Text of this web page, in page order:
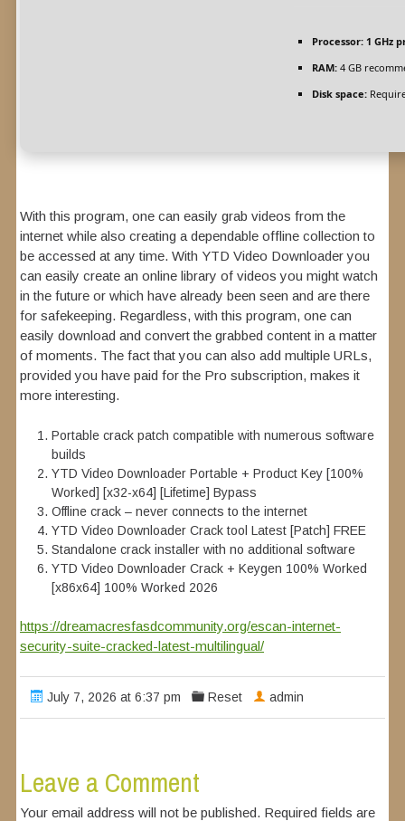
Processor: 1 GHz
RAM: 4 GB
Disk space:
With this program, one can easily grab videos from the
internet while also creating a dependable offline collection to
be accessed at any time. With YTD Video Downloader you
can easily create an online library of videos you might watch
in the future or which have already been seen and are there
for safekeeping. Regardless, with this program, one can
easily download and convert the grabbed content in a matter
of moments. The fact that you can also add multiple URLs,
provided you have paid for the Pro subscription, makes it
more interesting.
Portable crack patch compatible with numerous software
builds
YTD Video Downloader Portable + Product Key [100%
Worked] [x32-x64] [Lifetime] Bypass
Offline crack – never connects to the internet
YTD Video Downloader Crack tool Latest [Patch] FREE
Standalone crack installer with no additional software
YTD Video Downloader Crack + Keygen 100% Worked
[x86x64] 100% Worked 2026
https://dreamacresfasdcommunity.org/escan-internet-
security-suite-cracked-latest-multilingual/
July 7, 2026 at 6:37 pm Reset admin
Leave a Comment
Your email address will not be published. Required fields are